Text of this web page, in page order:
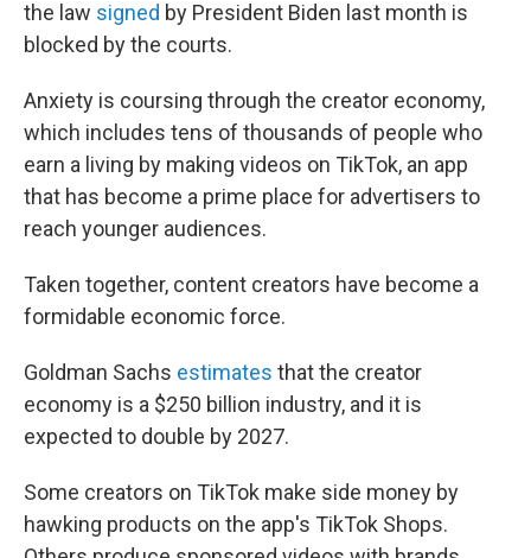
the law signed by President Biden last month is
blocked by the courts.
Anxiety is coursing through the creator economy,
which includes tens of thousands of people who
earn a living by making videos on TikTok, an app
that has become a prime place for advertisers to
reach younger audiences.
Taken together, content creators have become a
formidable economic force.
Goldman Sachs estimates that the creator
economy is a $250 billion industry, and it is
expected to double by 2027.
Some creators on TikTok make side money by
hawking products on the app's TikTok Shops.